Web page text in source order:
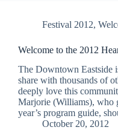
Festival 2012,
Welcome to the 2012
The Downtown Eastside
share with thousands of
deeply love this
Marjorie (Williams), who
year’s program guide,
October 20, 2012